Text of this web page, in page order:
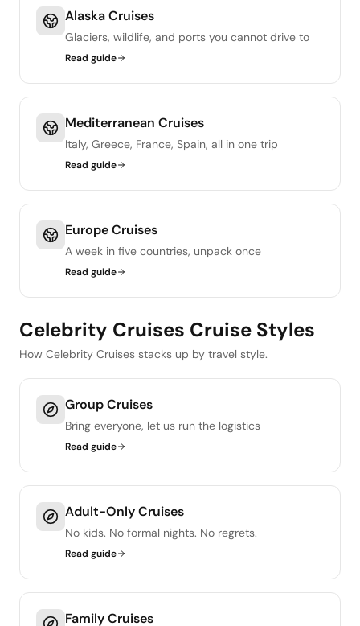
Alaska Cruises
Glaciers, wildlife, and ports you cannot drive to
Read guide
Mediterranean Cruises
Italy, Greece, France, Spain, all in one trip
Read guide
Europe Cruises
A week in five countries, unpack once
Read guide
Celebrity Cruises Cruise Styles
How Celebrity Cruises stacks up by travel style.
Group Cruises
Bring everyone, let us run the logistics
Read guide
Adult-Only Cruises
No kids. No formal nights. No regrets.
Read guide
Family Cruises